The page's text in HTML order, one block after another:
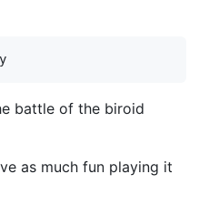
battle of the biroid
as much fun playing it